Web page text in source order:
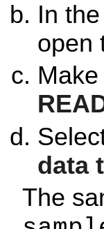
In the
open
data
The